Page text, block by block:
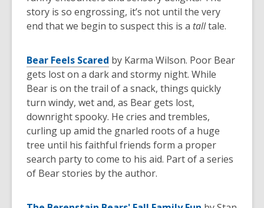
story is so engrossing, it’s not until the very
end that we begin to suspect this is a talltale.
Bear Feels Scared by Karma Wilson. Poor Bear
gets lost on a dark and stormy night. While
Bear is on the trail of a snack, things quickly
turn windy, wet and, as Bear gets lost,
downright spooky. He cries and trembles,
curling up amid the gnarled roots of a huge
tree until his faithful friends form a proper
search party to come to his aid. Part of a series
of Bear stories by the author.